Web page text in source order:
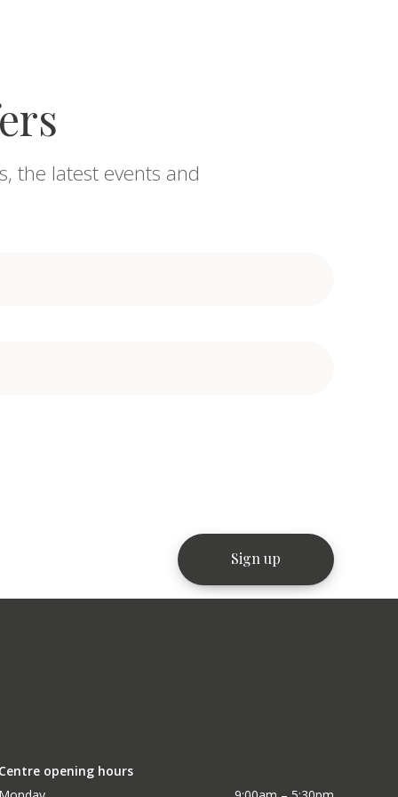
the latest events and
opening hours